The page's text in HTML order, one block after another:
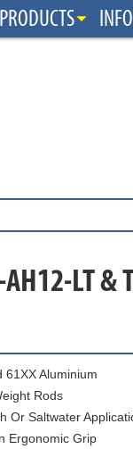
PRODUCTS
LT &
61XX Aluminium
Rods
Or Saltwater
Ergonomic Grip